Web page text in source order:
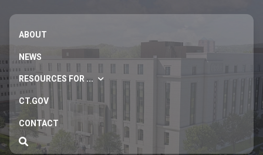
ABOUT
NEWS
RESOURCES FOR ...
CT.GOV
CONTACT